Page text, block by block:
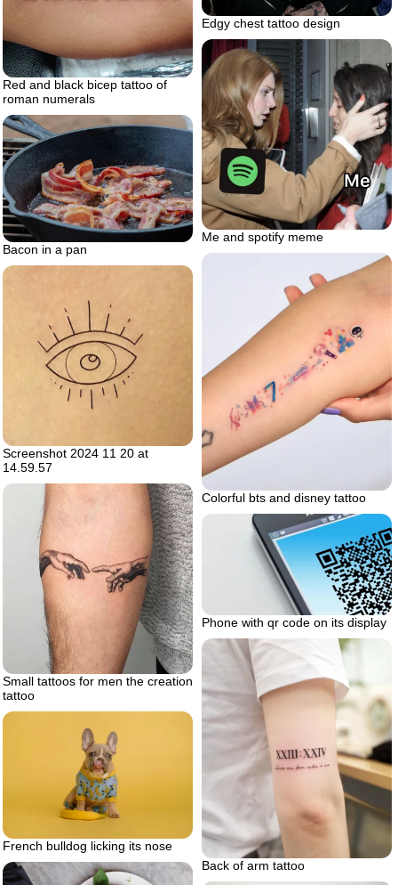
Edgy chest tattoo design
Red and black bicep tattoo of
roman numerals
Me and spotify meme
Bacon in a pan
Colorful bts and disney tattoo
Screenshot 2024 11 20 at
14.59.57
Small tattoos for men the creation
tattoo
Phone with qr code on its display
Back of arm tattoo
French bulldog licking its nose